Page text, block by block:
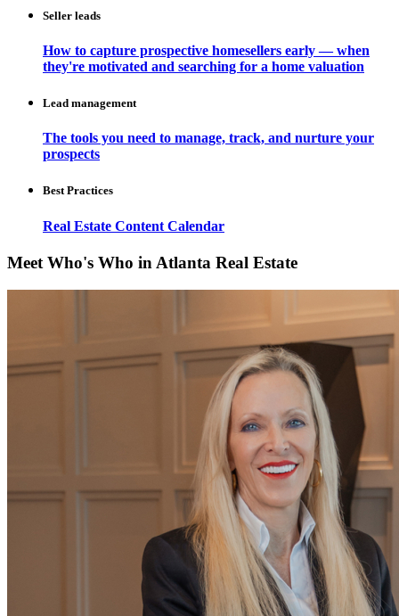
Seller leads
How to capture prospective homesellers early — when
they're motivated and searching for a home valuation
Lead management
The tools you need to manage, track, and nurture your
prospects
Best Practices
Real Estate Content Calendar
Meet Who's Who in Atlanta Real Estate